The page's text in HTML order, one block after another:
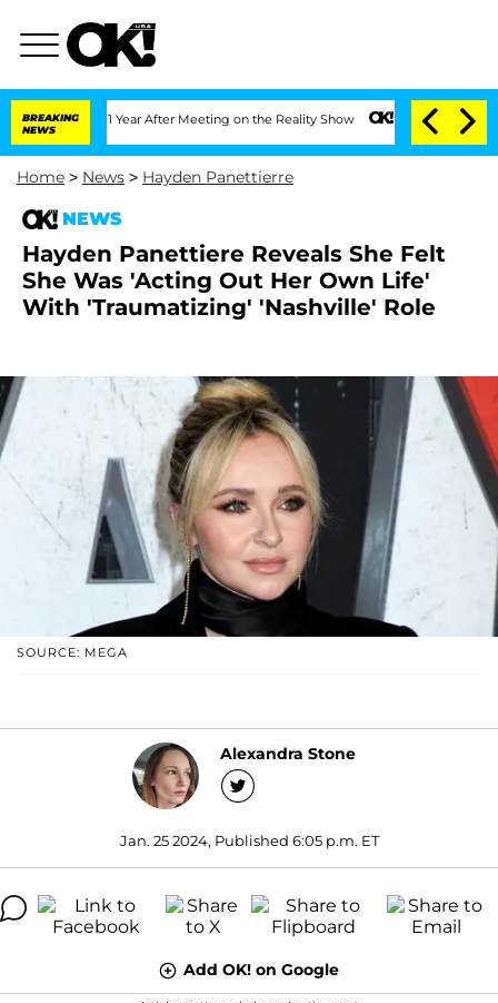
BREAKING
NEWS
1 Year After Meeting on the Reality Show Senate Votes to Hold Dr.
Home > News > Hayden Panettierre
NEWS
Hayden Panettiere Reveals She Felt
She Was 'Acting Out Her Own Life'
With 'Traumatizing' 'Nashville' Role
SOURCE: MEGA
Alexandra Stone
Jan. 25 2024, Published 6:05 p.m. ET
Add OK! on Google